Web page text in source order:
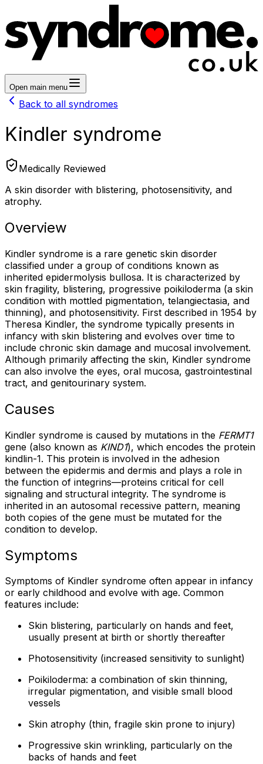
Open main menu
Back to all syndromes
Kindler syndrome
Medically Reviewed
A skin disorder with blistering, photosensitivity, and
atrophy.
Overview
Kindler syndrome is a rare genetic skin disorder
classified under a group of conditions known as
inherited epidermolysis bullosa. It is characterized by
skin fragility, blistering, progressive poikiloderma (a skin
condition with mottled pigmentation, telangiectasia, and
thinning), and photosensitivity. First described in 1954 by
Theresa Kindler, the syndrome typically presents in
infancy with skin blistering and evolves over time to
include chronic skin damage and mucosal involvement.
Although primarily affecting the skin, Kindler syndrome
can also involve the eyes, oral mucosa, gastrointestinal
tract, and genitourinary system.
Causes
Kindler syndrome is caused by mutations in the FERMT1
gene (also known as KIND1), which encodes the protein
kindlin-1. This protein is involved in the adhesion
between the epidermis and dermis and plays a role in
the function of integrins—proteins critical for cell
signaling and structural integrity. The syndrome is
inherited in an autosomal recessive pattern, meaning
both copies of the gene must be mutated for the
condition to develop.
Symptoms
Symptoms of Kindler syndrome often appear in infancy
or early childhood and evolve with age. Common
features include:
Skin blistering, particularly on hands and feet,
usually present at birth or shortly thereafter
Photosensitivity (increased sensitivity to sunlight)
Poikiloderma: a combination of skin thinning,
irregular pigmentation, and visible small blood
vessels
Skin atrophy (thin, fragile skin prone to injury)
Progressive skin wrinkling, particularly on the
backs of hands and feet